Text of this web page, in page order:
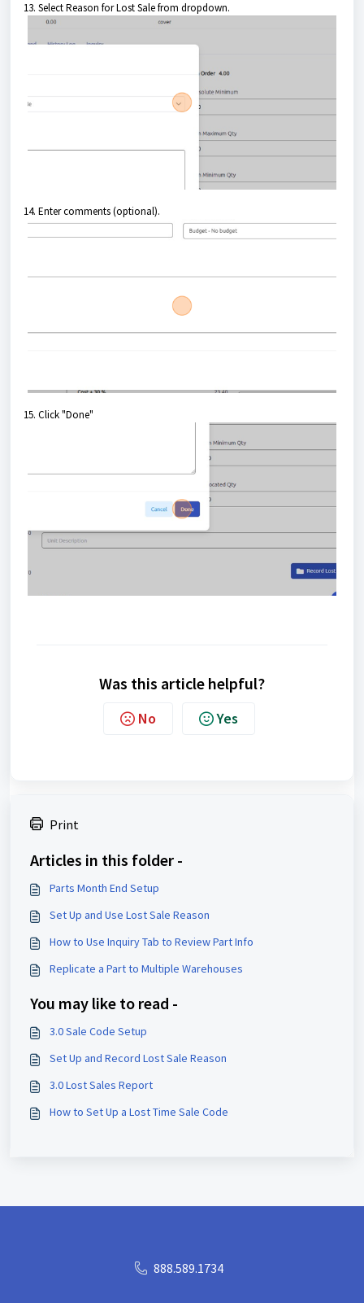
13. Select Reason for Lost Sale from dropdown.
14. Enter comments (optional).
15. Click "Done"
Was this article helpful?
No Yes
Print
Articles in this folder -
Parts Month End Setup
Set Up and Use Lost Sale Reason
How to Use Inquiry Tab to Review Part Info
Replicate a Part to Multiple Warehouses
You may like to read -
3.0 Sale Code Setup
Set Up and Record Lost Sale Reason
3.0 Lost Sales Report
How to Set Up a Lost Time Sale Code
888.589.1734